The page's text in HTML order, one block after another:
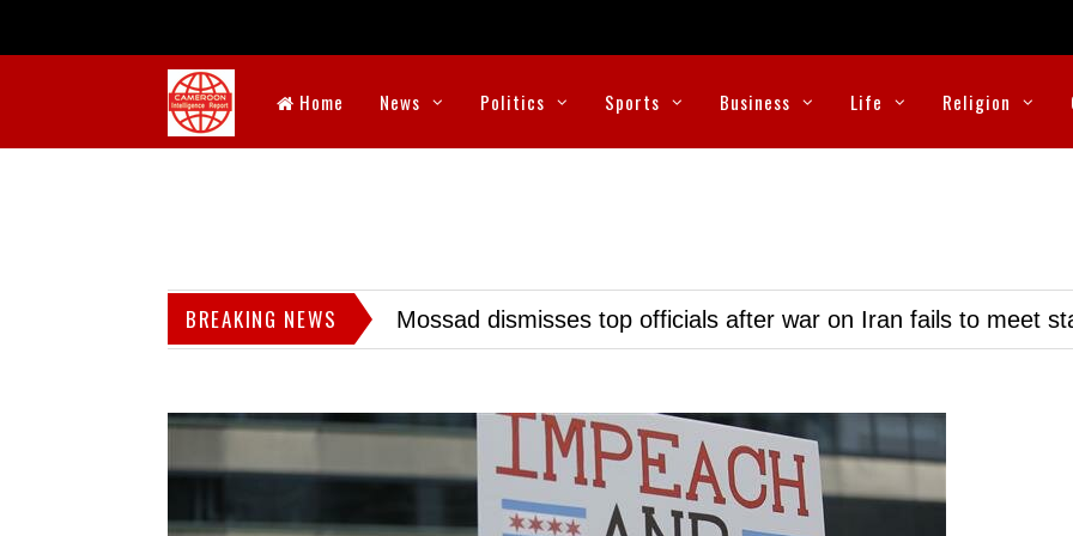
Home News Politics Sports Business Life Religion
BREAKING NEWS Mossad dismisses top officials after war on Iran fails to meet